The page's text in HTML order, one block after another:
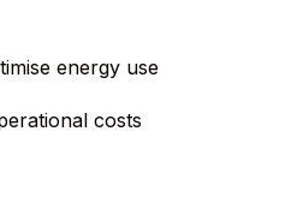
energy use
costs